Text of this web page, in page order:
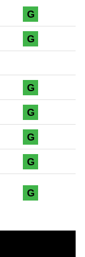
G
G
G
G
G
G
G